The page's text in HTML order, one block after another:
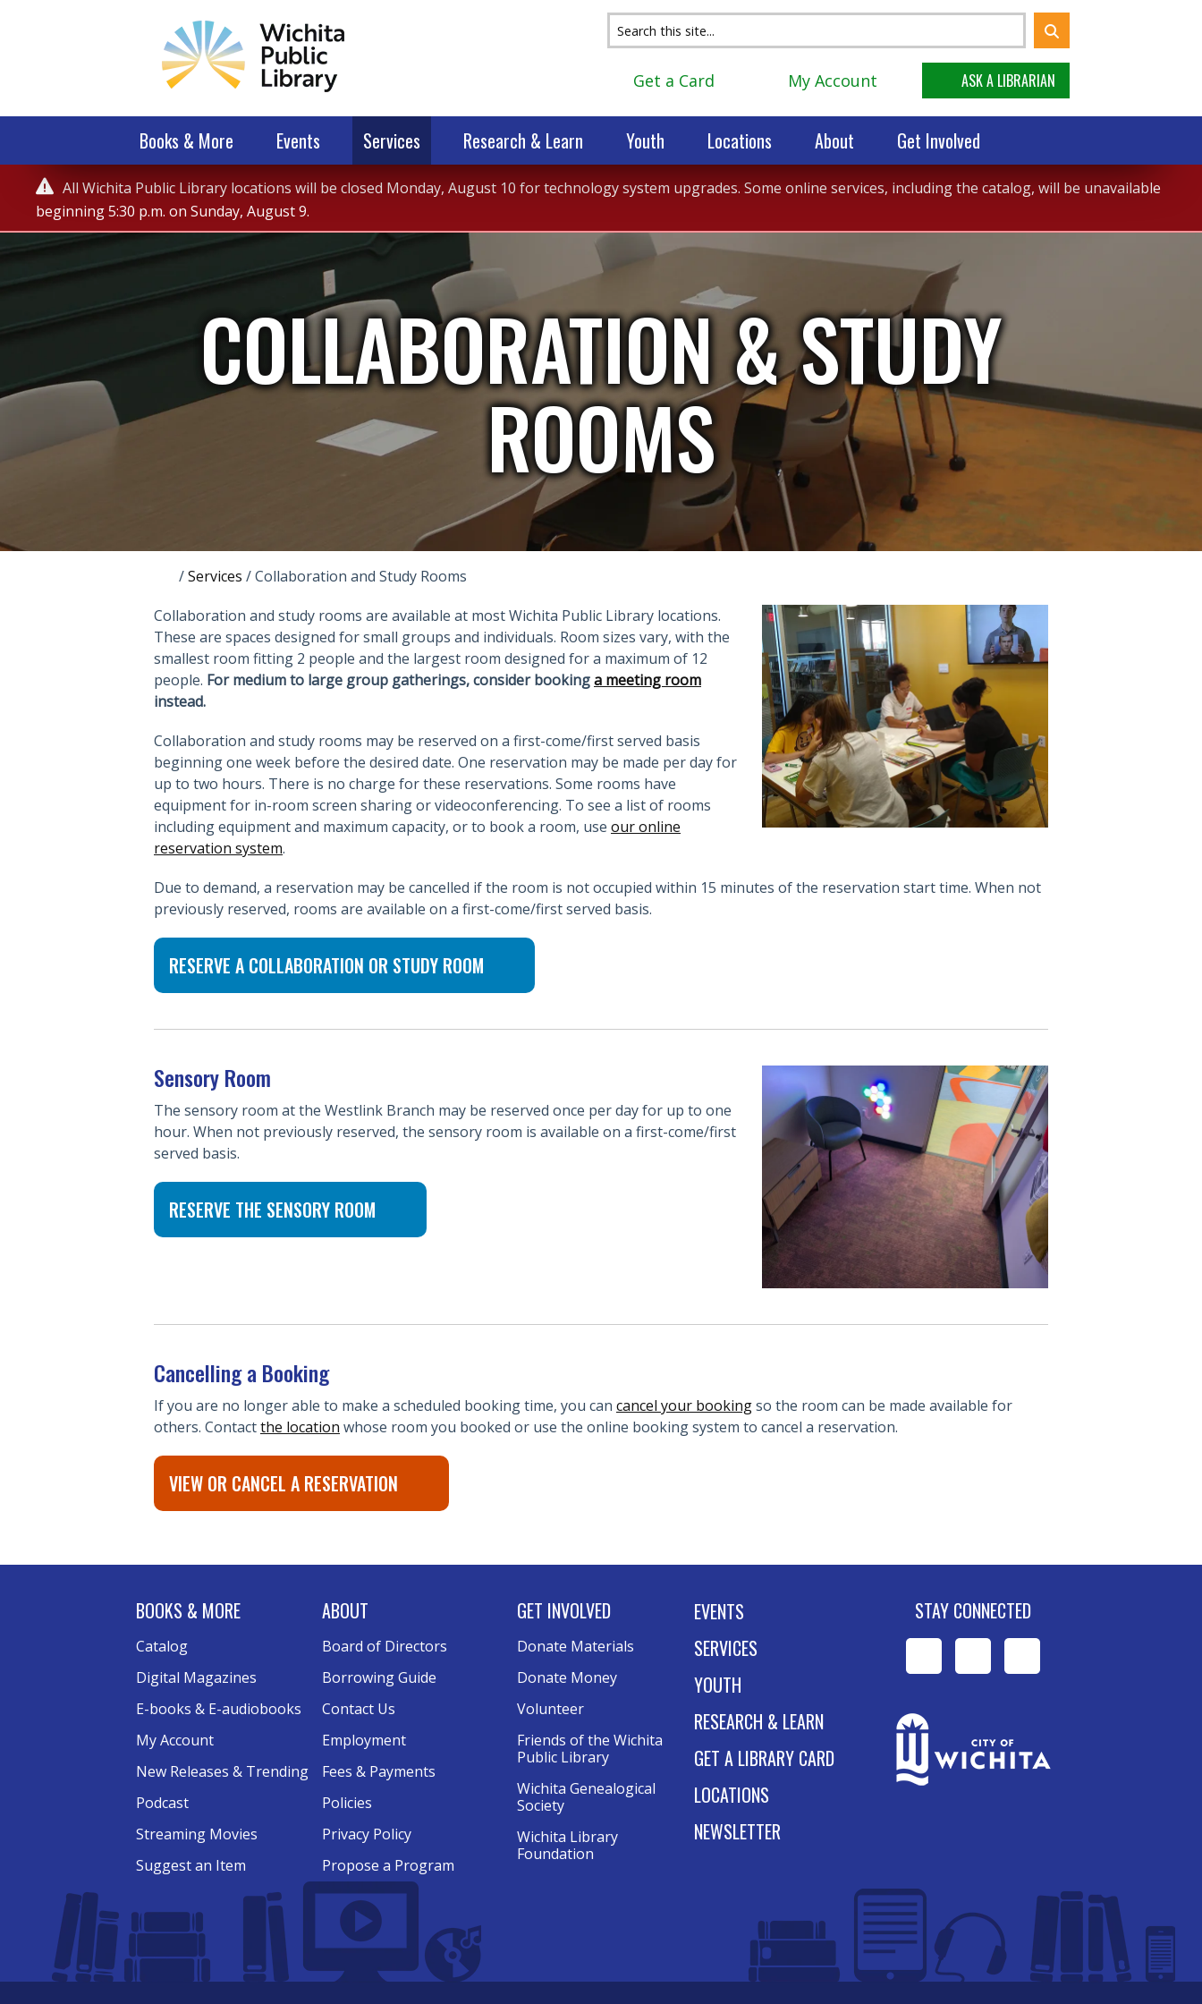
Books & More Events Services Research & Learn Youth Locations About Get Involved
Get a Card My Account ASK A LIBRARIAN
 Service
Alert
All Wichita Public Library locations will be closed Monday, August 10 for technology system upgrades. Some online services, including the catalog, will be unavailable
beginning 5:30 p.m. on Sunday, August 9.
COLLABORATION & STUDY
ROOMS
/Services /Collaboration and Study Rooms
Collaboration and study rooms are available at most Wichita Public Library locations.
These are spaces designed for small groups and individuals. Room sizes vary, with the
smallest room fitting 2 people and the largest room designed for a maximum of 12
people. For medium to large group gatherings, consider bookinga meeting room
instead.
Collaboration and study rooms may be reserved on a first-come/first served basis
beginning one week before the desired date. One reservation may be made per day for
up to two hours. There is no charge for these reservations. Some rooms have
equipment for in-room screen sharing or videoconferencing. To see a list of rooms
including equipment and maximum capacity, or to book a room, use our online
reservation system.
Due to demand, a reservation may be cancelled if the room is not occupied within 15 minutes of the reservation start time. When not
previously reserved, rooms are available on a first-come/first served basis.
RESERVE A COLLABORATION OR STUDY ROOM
Sensory Room
The sensory room at the Westlink Branch may be reserved once per day for up to one
hour. When not previously reserved, the sensory room is available on a first-come/first
served basis.
RESERVE THE SENSORY ROOM
Cancelling a Booking
If you are no longer able to make a scheduled booking time, you can cancel your bookingso the room can be made available for
others. Contactthe location whose room you booked or use the online booking system to cancel a reservation.
VIEW OR CANCEL A RESERVATION
BOOKS & MORE
Catalog
Digital Magazines
E-books & E-audiobooks
My Account
New Releases & Trending
Podcast
Streaming Movies
Suggest an Item
ABOUT
Board of Directors
Borrowing Guide
Contact Us
Employment
Fees & Payments
Policies
Privacy Policy
Propose a Program
GET INVOLVED
Donate Materials
Donate Money
Volunteer
Friends of the Wichita
Public Library
Wichita Genealogical
Society
Wichita Library
Foundation
EVENTS
SERVICES
YOUTH
RESEARCH & LEARN
GET A LIBRARY CARD
LOCATIONS
NEWSLETTER
STAY CONNECTED
Facebook